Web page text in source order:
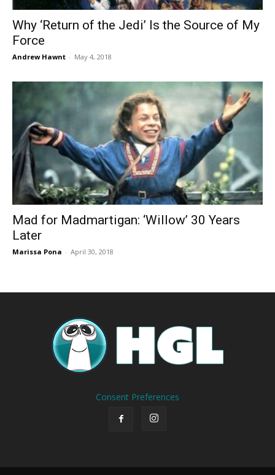
Why ‘Return of the Jedi’ Is the Source of My
Force
Andrew Hawnt - May 4, 2018
Mad for Madmartigan: ‘Willow’ 30 Years
Later
Marissa Pona - April 30, 2018
Consent Preferences